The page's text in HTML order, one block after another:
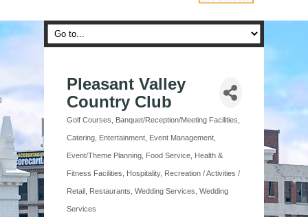
Pleasant Valley
Country Club
Categories
Golf Courses Banquet/Reception/Meeting Facilities
Catering Entertainment Event Management
Event/Theme Planning Food Service Health &
Fitness Facilities Hospitality Recreation / Activities /
Retail Restaurants Wedding Services Wedding
Services